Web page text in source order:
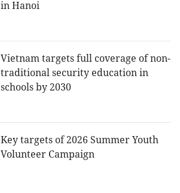
in Hanoi
Vietnam targets full coverage of non-
traditional security education in
schools by 2030
Key targets of 2026 Summer Youth
Volunteer Campaign